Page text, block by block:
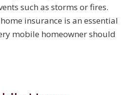
such as storms or fires.
insurance is an essential
mobile homeowner should